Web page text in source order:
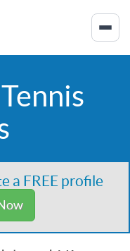
a FREE profile